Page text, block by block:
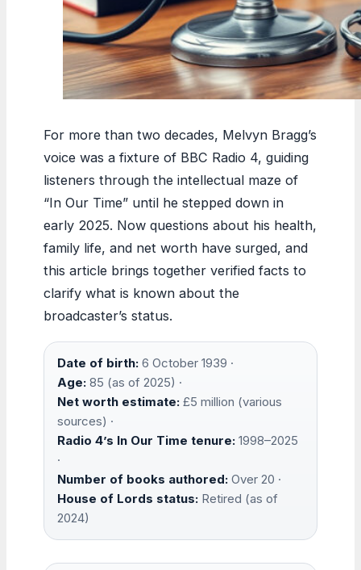
For more than two decades, Melvyn Bragg’s
voice was a fixture of BBC Radio 4, guiding
listeners through the intellectual maze of
“In Our Time” until he stepped down in
early 2025. Now questions about his health,
family life, and net worth have surged, and
this article brings together verified facts to
clarify what is known about the
broadcaster’s status.
Date of birth: 6 October 1939 ·
Age: 85 (as of 2025) ·
Net worth estimate: £5 million (various
sources) ·
Radio 4’s In Our Time tenure: 1998–2025
·
Number of books authored: Over 20 ·
House of Lords status: Retired (as of
2024)